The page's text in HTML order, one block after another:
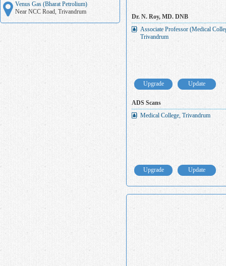
Venus Gas (Bharat Petrolium)
Near NCC Road, Trivandrum
Dr. N. Roy, MD. DNB
Associate Professor (Medical
Trivandrum
Upgrade Update
ADS Scans
Medical College, Trivandrum
Upgrade Update